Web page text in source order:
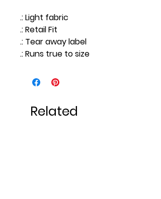
.: Light fabric
.: Retail Fit
.: Tear away label
.: Runs true to size
Related